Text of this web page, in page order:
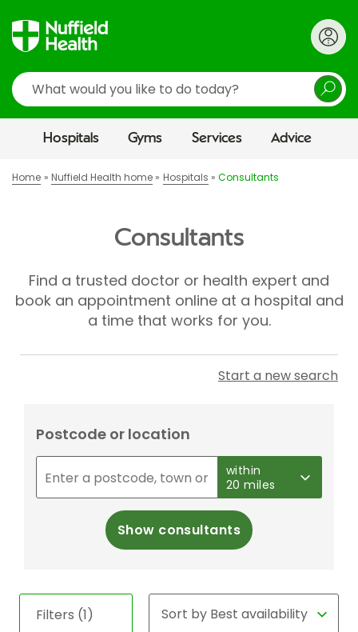
Search
Hospitals Gyms Services Advice
Home Nuffield Health home Hospitals Consultants
Consultants
Find a trusted doctor or health expert and
book an appointment online at a hospital and
a time that works for you.
Start a new search
Postcode or location
within
20 miles
Show consultants
Filters (1)